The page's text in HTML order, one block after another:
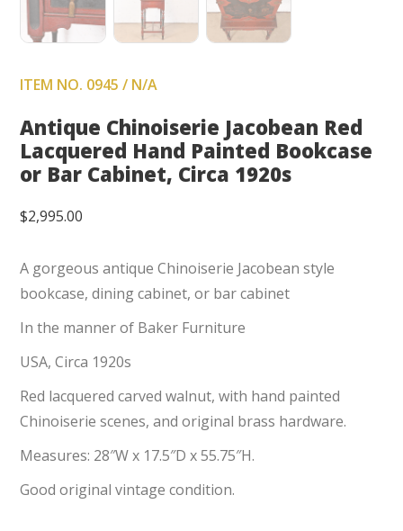
ITEM NO. 0945 / N/A
Antique Chinoiserie Jacobean Red
Lacquered Hand Painted Bookcase
or Bar Cabinet, Circa 1920s
$2,995.00
A gorgeous antique Chinoiserie Jacobean style
bookcase, dining cabinet, or bar cabinet
In the manner of Baker Furniture
USA, Circa 1920s
Red lacquered carved walnut, with hand painted
Chinoiserie scenes, and original brass hardware.
Measures: 28″W x 17.5″D x 55.75″H.
Good original vintage condition.